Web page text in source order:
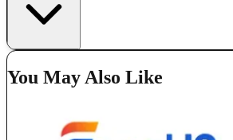
You May Also Like